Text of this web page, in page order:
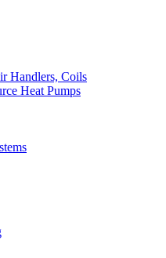
Handlers, Coils
Heat Pumps